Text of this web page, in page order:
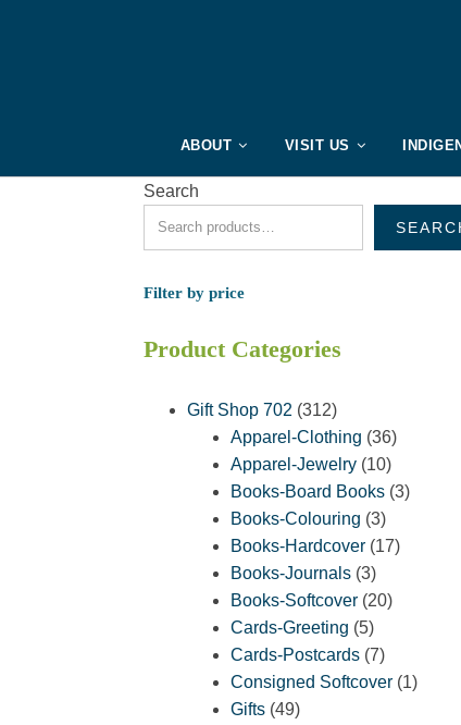
ABOUT VISIT US
Search
Filter by price
Product Categories
Gift Shop 702 312312
products
Apparel-Clothing 3636
products
Apparel-Jewelry 1010
products
Books-Board Books 33
Books-Colouring 33
products
Books-Hardcover 1717
Books-Journals 33
products
Books-Softcover 2020
Cards-Greeting 55
products
Cards-Postcards 77
products
Consigned Softcover 11
Gifts 4949